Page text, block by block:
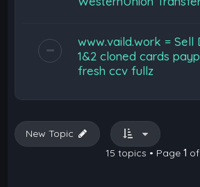
www.vaild.work = Sell
1&2 cloned cards
fresh ccv fullz
New Topic
15 topics • Page 1 of